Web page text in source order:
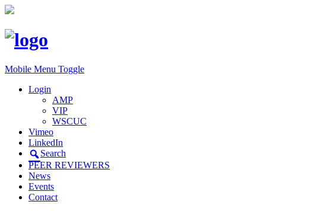
Mobile Menu Toggle
Login
AMP
VIP
WSCUC
Vimeo
LinkedIn
Search
PEER REVIEWERS
News
Events
Contact